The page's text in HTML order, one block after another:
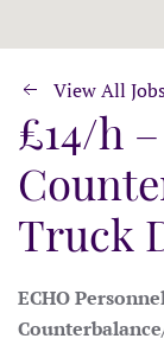
View All
£14/h
Truck
ECHO